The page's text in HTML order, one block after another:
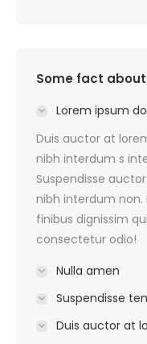
Some fact
Lorem ipsum
Duis auctor at
nibh interdum s
Suspendisse
nibh interdum
finibus dignissim
consectetur odio!
Nulla amen
Suspendisse
Duis auctor at